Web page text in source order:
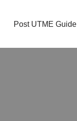
Post UTME Guide